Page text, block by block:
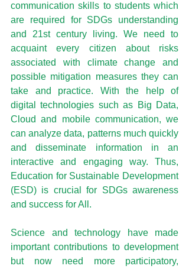
communication skills to students which
are required for SDGs understanding
and 21st century living. We need to
acquaint every citizen about risks
associated with climate change and
possible mitigation measures they can
take and practice. With the help of
digital technologies such as Big Data,
Cloud and mobile communication, we
can analyze data, patterns much quickly
and disseminate information in an
interactive and engaging way. Thus,
Education for Sustainable Development
(ESD) is crucial for SDGs awareness
and success for All.
Science and technology have made
important contributions to development
but now need more participatory,